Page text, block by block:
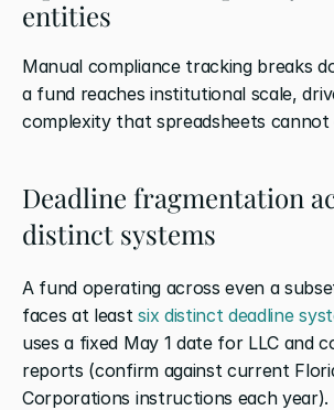
entities
Manual compliance tracking breaks
a fund reaches institutional scale,
complexity that spreadsheets cannot
Deadline fragmentation
distinct systems
A fund operating across even a
faces at least six distinct deadline
uses a fixed May 1 date for LLC and
reports (confirm against current
Corporations instructions each year).